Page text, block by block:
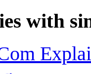
with